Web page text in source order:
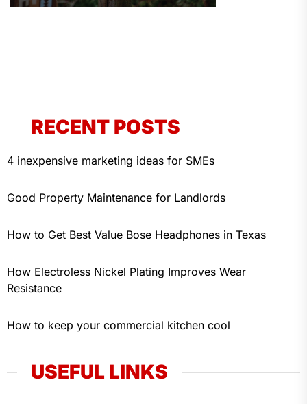
RECENT POSTS
4 inexpensive marketing ideas for SMEs
Good Property Maintenance for Landlords
How to Get Best Value Bose Headphones in Texas
How Electroless Nickel Plating Improves Wear
Resistance
How to keep your commercial kitchen cool
USEFUL LINKS